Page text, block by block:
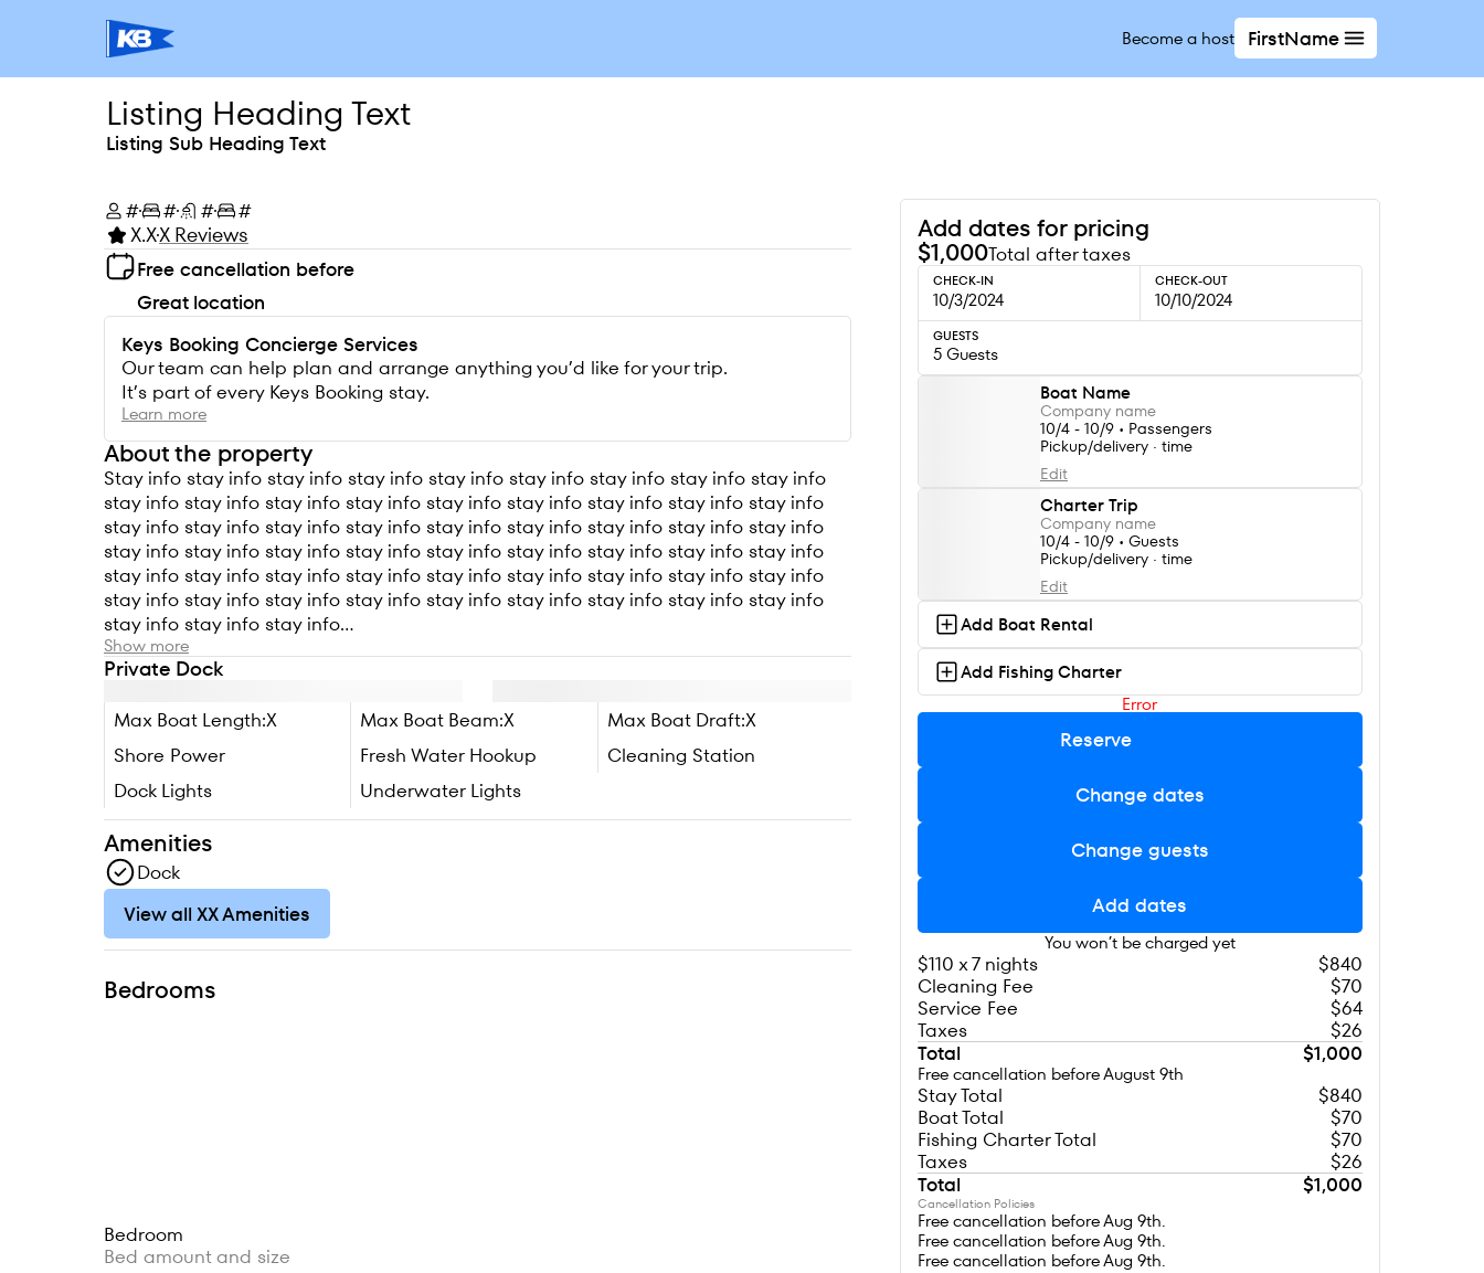
Become a host FirstName
Listing Heading Text
Listing Sub Heading Text
# # # #
X.XX Reviews
Free cancellation before
Great location
Keys Booking Concierge Services
Our team can help plan and arrange anything you’d like for your trip.
It’s part of every Keys Booking stay.
Learn more
About the property
Stay info stay info stay info stay info stay info stay info stay info stay info stay info
stay info stay info stay info stay info stay info stay info stay info stay info stay info
stay info stay info stay info stay info stay info stay info stay info stay info stay info
stay info stay info stay info stay info stay info stay info stay info stay info stay info
stay info stay info stay info stay info stay info stay info stay info stay info stay info
stay info stay info stay info stay info stay info stay info stay info stay info stay info
stay info stay info stay info...
Show more
Private Dock
Max Boat Length:X Max Boat Beam:X Max Boat Draft:X
Shore Power
Fresh Water Hookup
Cleaning Station
Dock Lights
Underwater Lights
Amenities
Dock
View all XX Amenities
Bedrooms
Bedroom
Bed amount and size
Add dates for pricing
$1,000Total after taxes
CHECK-IN
10/3/2024
CHECK-OUT
10/10/2024
GUESTS
5 Guests
Boat Name
Company name
10/4 - 10/9 • Passengers
Pickup/delivery · time
Edit
Charter Trip
Company name
10/4 - 10/9 • Guests
Pickup/delivery · time
Edit
Add Boat Rental
Add Fishing Charter
Error
Reserve
Change dates
Change guests
Add dates
You won’t be charged yet
$110 x 7 nights
$840
Cleaning Fee
$70
Service Fee
$64
Taxes
$26
Total
$1,000
Free cancellation before August 9th
Stay Total
$840
Boat Total
$70
Fishing Charter Total
$70
Taxes
$26
Total
$1,000
Cancellation Policies
Free cancellation before Aug 9th.
Free cancellation before Aug 9th.
Free cancellation before Aug 9th.